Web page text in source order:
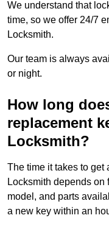
We understand that
time, so we offer 24/7
Locksmith.
Our team is always
or night.
How long
replacement
Locksmith?
The time it takes to get
Locksmith depends on
model, and parts
a new key within an